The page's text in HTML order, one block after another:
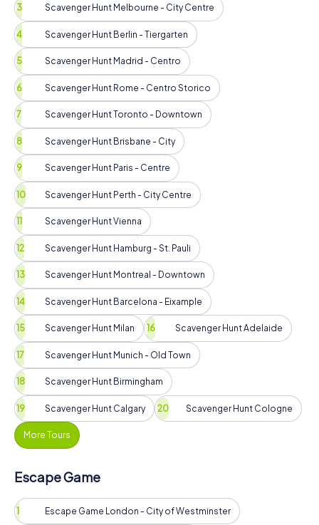
Scavenger Hunt Melbourne - City Centre
Scavenger Hunt Berlin - Tiergarten
Scavenger Hunt Madrid - Centro
Scavenger Hunt Rome - Centro Storico
Scavenger Hunt Toronto - Downtown
Scavenger Hunt Brisbane - City
Scavenger Hunt Paris - Centre
Scavenger Hunt Perth - City Centre
Scavenger Hunt Vienna
Scavenger Hunt Hamburg - St. Pauli
Scavenger Hunt Montreal - Downtown
Scavenger Hunt Barcelona - Eixample
Scavenger Hunt Milan Scavenger Hunt Adelaide
Scavenger Hunt Munich - Old Town
Scavenger Hunt Birmingham
Scavenger Hunt Calgary Scavenger Hunt Cologne
More Tours
Escape Game
Escape Game London - City of Westminster